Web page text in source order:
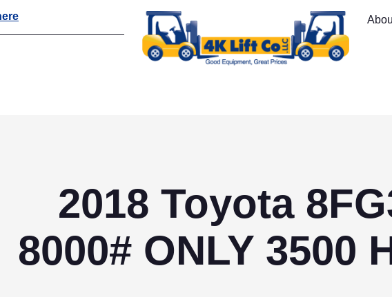
2018 Toyota
8000# ONLY 3500